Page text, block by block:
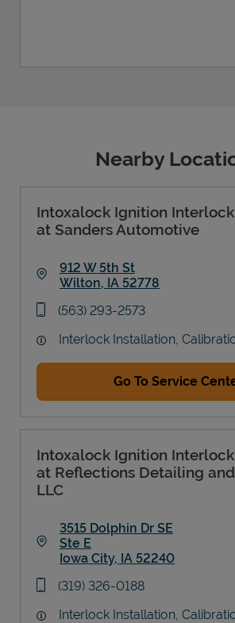
Nearby
Intoxalock Ignition Interlock
at Sanders Automotive
912 W 5th St
Wilton, IA 52778
phone
(563) 293-2573
Interlock Installation,
Go To Service
Intoxalock Ignition Interlock
at Reflections Detailing
LLC
3515 Dolphin Dr SE
Ste E
Iowa City, IA 52240
phone
(319) 326-0188
Interlock Installation,